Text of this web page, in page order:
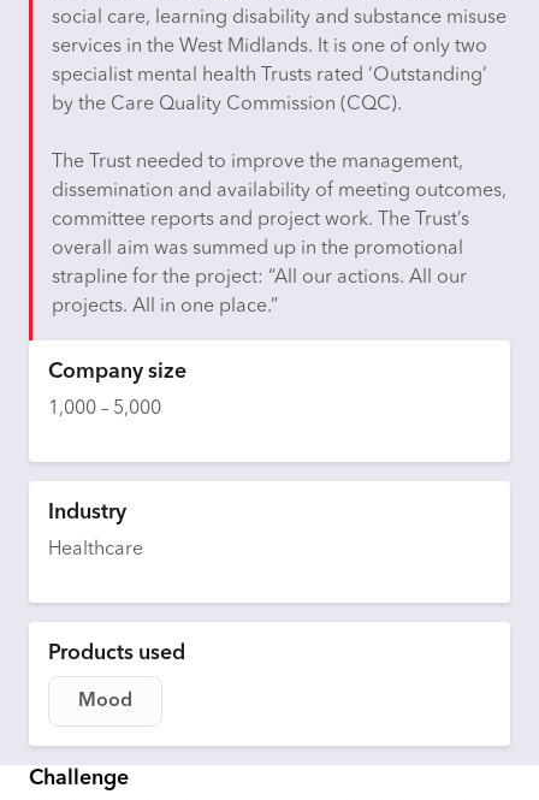
social care, learning disability and substance misuse
services in the West Midlands. It is one of only two
specialist mental health Trusts rated ‘Outstanding’
by the Care Quality Commission (CQC).
The Trust needed to improve the management,
dissemination and availability of meeting outcomes,
committee reports and project work. The Trust’s
overall aim was summed up in the promotional
strapline for the project: “All our actions. All our
projects. All in one place.”
Company size
1,000 – 5,000
Industry
Healthcare
Products used
Mood
Challenge